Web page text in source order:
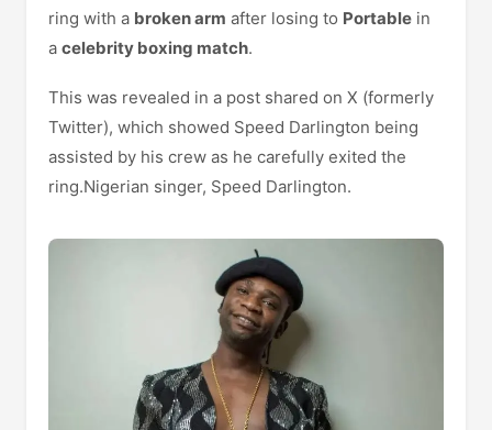
ring with a broken arm after losing to Portable in
a celebrity boxing match.
This was revealed in a post shared on X (formerly
Twitter), which showed Speed Darlington being
assisted by his crew as he carefully exited the
ring.Nigerian singer, Speed Darlington.